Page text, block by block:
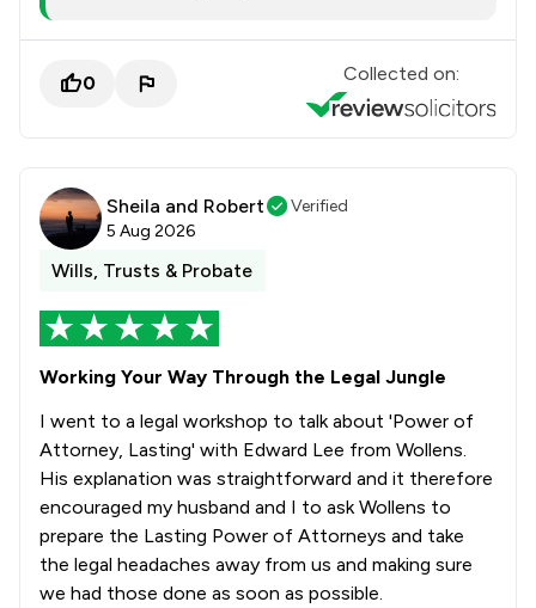
0 Collected on:
Sheila and Robert
Verified
5 Aug 2026
Wills, Trusts & Probate
Working Your Way Through the Legal Jungle
I went to a legal workshop to talk about 'Power of
Attorney, Lasting' with Edward Lee from Wollens.
His explanation was straightforward and it therefore
encouraged my husband and I to ask Wollens to
prepare the Lasting Power of Attorneys and take
the legal headaches away from us and making sure
we had those done as soon as possible.